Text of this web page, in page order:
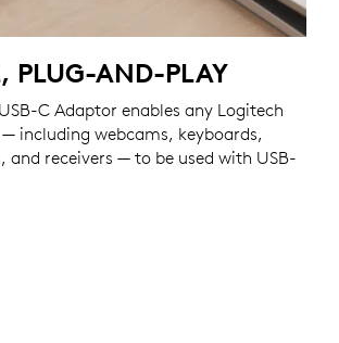
PLUG-AND-PLAY
C Adaptor enables any Logitech
including webcams, keyboards,
and receivers — to be used with USB-